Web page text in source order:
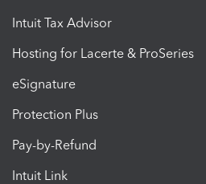
Intuit Tax Advisor
Hosting for Lacerte & ProSeries
eSignature
Protection Plus
Pay-by-Refund
Intuit Link